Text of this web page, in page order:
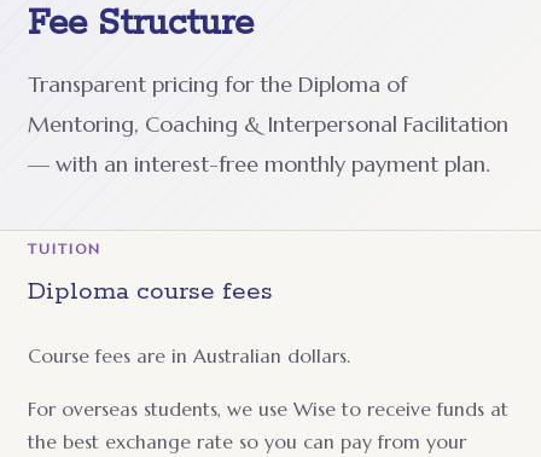
Fee Structure
Transparent pricing for the Diploma of
Mentoring, Coaching & Interpersonal Facilitation
— with an interest-free monthly payment plan.
TUITION
Diploma course fees
Course fees are in Australian dollars.
For overseas students, we use Wise to receive funds at
the best exchange rate so you can pay from your